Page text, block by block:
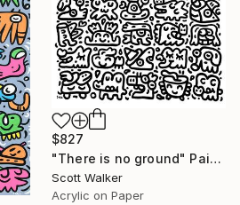
$827
"There is no ground" Painting
Scott Walker
Acrylic on Paper